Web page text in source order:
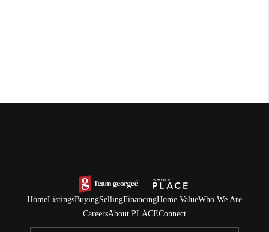
HomeListingsBuyingSellingFinancingHome ValueWho We Are
CareersAbout PLACEConnect